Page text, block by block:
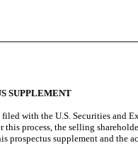
SUPPLEMENT
with the U.S. Securities and
process, the selling
prospectus supplement and the